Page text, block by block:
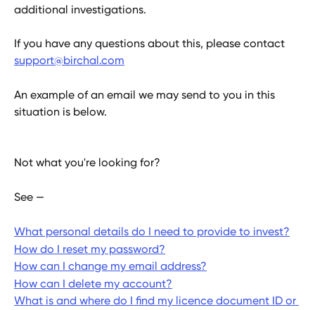
additional investigations.
If you have any questions about this, please contact
support@birchal.com
An example of an email we may send to you in this
situation is below.
Not what you're looking for?
See —
What personal details do I need to provide to invest?
How do I reset my password?
How can I change my email address?
How can I delete my account?
What is and where do I find my licence document ID or